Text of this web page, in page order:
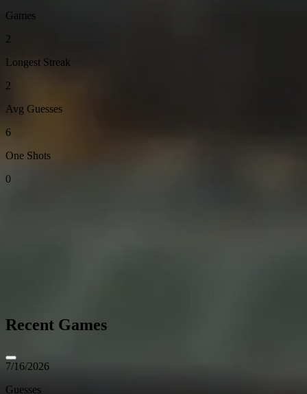
Games
2
Longest Streak
2
Avg Guesses
6
One Shots
0
Recent Games
7/16/2026
Guesses